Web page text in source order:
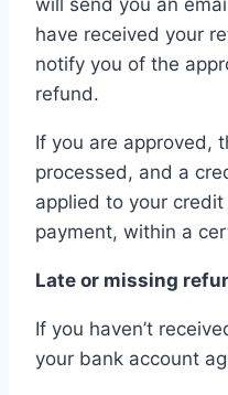
will send you an
have received your
notify you of the
refund.
If you are approved,
processed, and a
applied to your
payment, within a
Late or missing
If you haven’t
your bank account